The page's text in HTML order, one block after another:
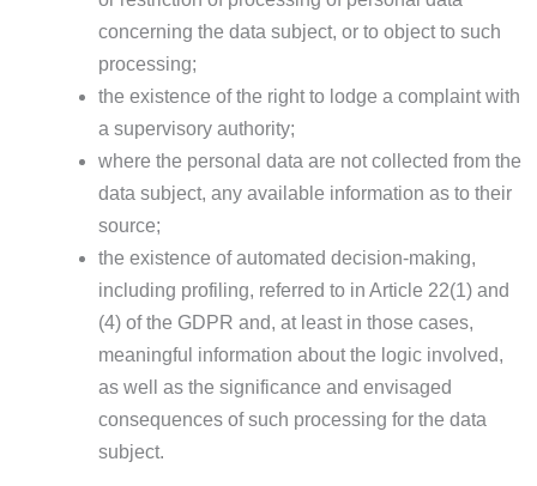
concerning the data subject, or to object to such
processing;
the existence of the right to lodge a complaint with
a supervisory authority;
where the personal data are not collected from the
data subject, any available information as to their
source;
the existence of automated decision-making,
including profiling, referred to in Article 22(1) and
(4) of the GDPR and, at least in those cases,
meaningful information about the logic involved,
as well as the significance and envisaged
consequences of such processing for the data
subject.